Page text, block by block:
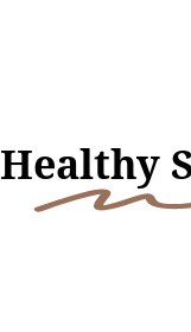
Healthy